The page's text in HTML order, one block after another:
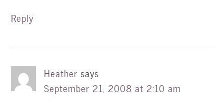
Reply
Heather says
September 21, 2008 at 2:10 am